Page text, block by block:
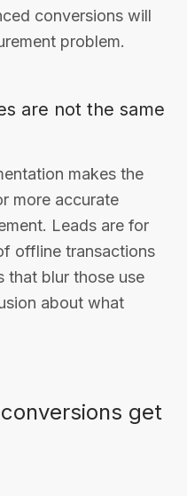
conversions will
problem.
are not the same
makes the
more accurate
Leads are for
offline transactions
that blur those use
about what
get